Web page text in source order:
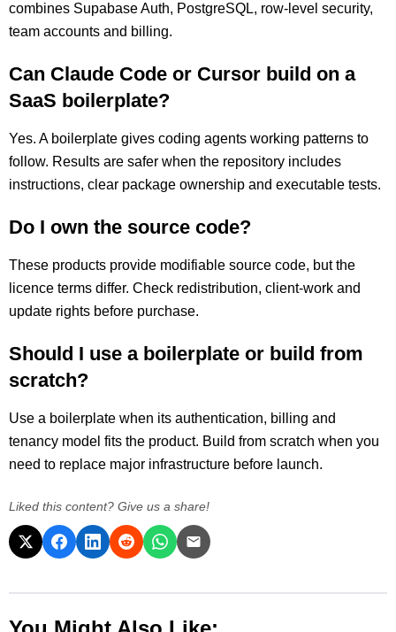
combines Supabase Auth, PostgreSQL, row-level security,
team accounts and billing.
Can Claude Code or Cursor build on a
SaaS boilerplate?
Yes. A boilerplate gives coding agents working patterns to
follow. Results are safer when the repository includes
instructions, clear package ownership and executable tests.
Do I own the source code?
These products provide modifiable source code, but the
licence terms differ. Check redistribution, client-work and
update rights before purchase.
Should I use a boilerplate or build from
scratch?
Use a boilerplate when its authentication, billing and
tenancy model fits the product. Build from scratch when you
need to replace major infrastructure before launch.
Liked this content? Give us a share!